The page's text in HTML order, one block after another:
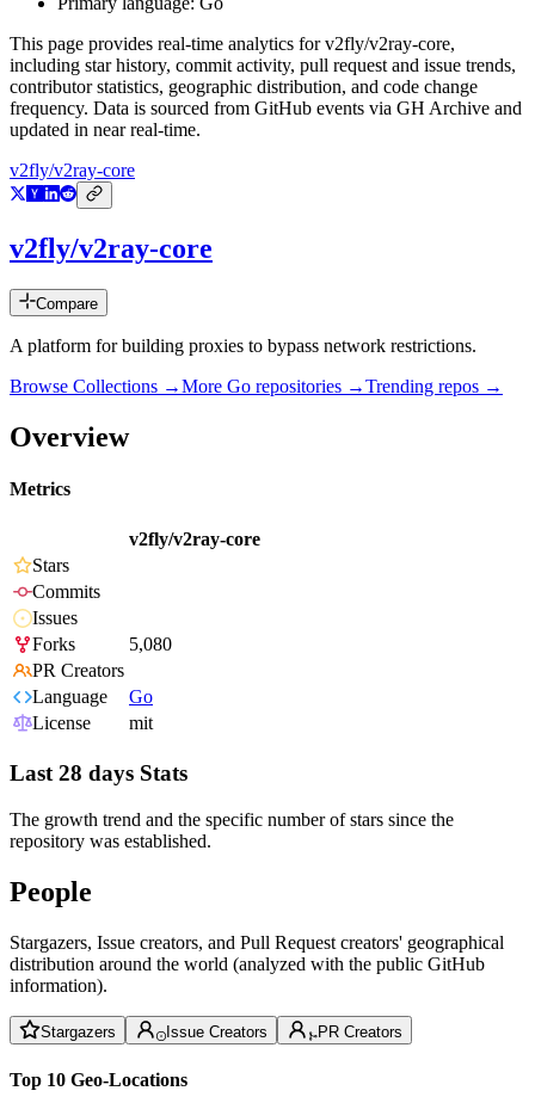
This page provides real-time analytics forv2fly/v2ray-core,
including star history, commit activity, pull request and issue trends,
contributor statistics, geographic distribution, and code change
frequency. Data is sourced from GitHub events via GH Archive and
updated in near real-time.
v2fly/v2ray-core
v2fly/v2ray-core
Compare
A platform for building proxies to bypass network restrictions.
Browse Collections →More Go repositories →Trending repos →
Overview
Metrics
v2fly/v2ray-core
Stars
Commits
Issues
Forks
5,080
PR Creators
Language
Go
License
mit
Last 28 days Stats
The growth trend and the specific number of stars since the
repository was established.
People
Stargazers, Issue creators, and Pull Request creators' geographical
distribution around the world (analyzed with the public GitHub
information).
Stargazers Issue Creators PR Creators
Top 10 Geo-Locations